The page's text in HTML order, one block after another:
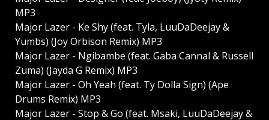
MP3
Major Lazer - Ke Shy (feat. Tyla, LuuDaDeejay &
Yumbs) (Joy Orbison Remix) MP3
Major Lazer - Ngibambe (feat. Gaba Cannal & Russell
Zuma) (Jayda G Remix) MP3
Major Lazer - Oh Yeah (feat. Ty Dolla Sign) (Ape
Drums Remix) MP3
Major Lazer - Stop & Go (feat. Msaki, LuuDaDeejay &